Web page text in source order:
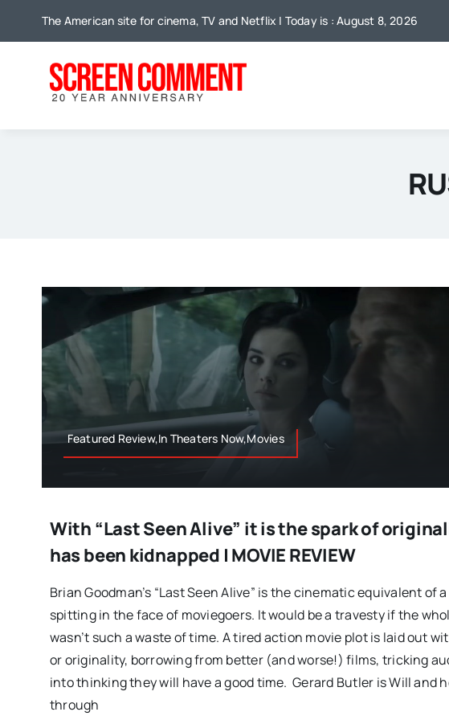
The American site for cinema, TV and Netflix | Today is : August 8, 2026
Featured Review,In Theaters Now,Movies
With “Last Seen Alive” it is the spark of
has been kidnapped | MOVIE REVIEW
Brian Goodman’s “Last Seen Alive” is the cinematic equivalent of
spitting in the face of moviegoers. It would be a travesty if the
wasn’t such a waste of time. A tired action movie plot is laid out
or originality, borrowing from better (and worse!) films, tricking
into thinking they will have a good time. Gerard Butler is Will and
through